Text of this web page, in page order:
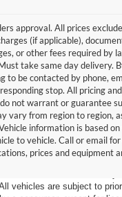
approval. All prices
(if applicable),
or other fees required by
take same day delivery.
to be contacted by phone,
stop. All pricing
not warrant or guarantee
vary from region to region,
information is based
to vehicle. Call or email
prices and equipment
effort has been made
on this site, absolute
and all information and
vehicles are subject to